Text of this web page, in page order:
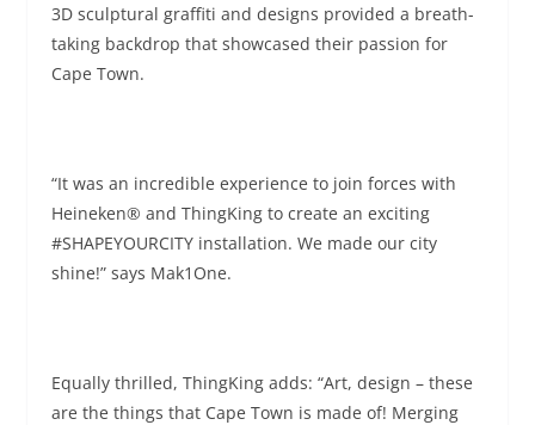
3D sculptural graffiti and designs provided a breath-
taking backdrop that showcased their passion for
Cape Town.
“It was an incredible experience to join forces with
Heineken® and ThingKing to create an exciting
#SHAPEYOURCITY installation. We made our city
shine!” says Mak1One.
Equally thrilled, ThingKing adds: “Art, design – these
are the things that Cape Town is made of! Merging